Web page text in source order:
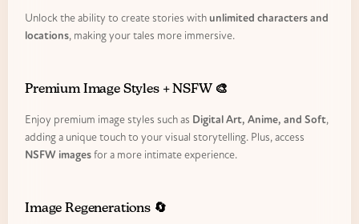
Unlock the ability to create stories withunlimited characters and
locations, making your tales more immersive.
Premium Image Styles + NSFW 🎨
Enjoy premium image styles such as Digital Art, Anime, and Soft,
adding a unique touch to your visual storytelling. Plus, access
NSFW imagesfor a more intimate experience.
Image Regenerations 🔄